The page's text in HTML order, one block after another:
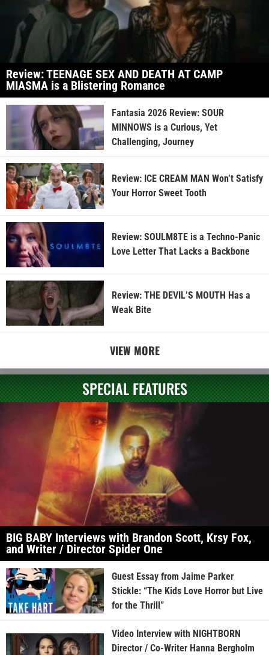
Review: TEENAGE SEX AND DEATH AT CAMP
MIASMA is a Blistering Romance
Fantasia 2026 Review: SOUR
MINNOWS is a Curious, Yet
Challenging, Journey
Review: ICE CREAM MAN Won’t Satisfy
Your Horror Sweet Tooth
Review: SOULM8TE is a Techno-Panic
Love Letter That Lacks a Backbone
Review: THE DEVIL’S MOUTH Has a
Weak Bite
VIEW MORE
SPECIAL FEATURES
BIG BABY Interviews with Brandon Scott, Krsy Fox,
and Writer / Director Spider One
Guest Essay from Jaime Parker
Stickle: “The Kids Love Horror but Live
for the Thrill”
Video Interview with NIGHTBORN
Director / Co-Writer Hanna Bergholm